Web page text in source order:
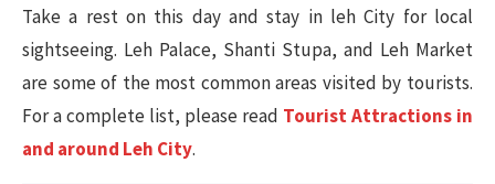
Take a rest on this day and stay in leh City for local
sightseeing. Leh Palace, Shanti Stupa, and Leh Market
are some of the most common areas visited by tourists.
For a complete list, please read Tourist Attractions in
and around Leh City.